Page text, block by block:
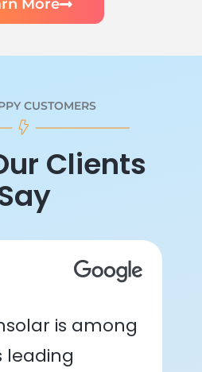
More
CUSTOMERS
Clients
is among
leading